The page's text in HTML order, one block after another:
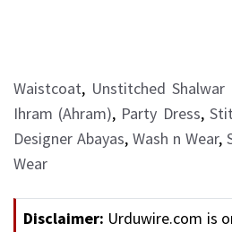
Waistcoat, Unstitched Shalwar
Ihram (Ahram), Party Dress,
Designer Abayas, Wash n Wear,
Wear
Disclaimer: Urduwire.com is